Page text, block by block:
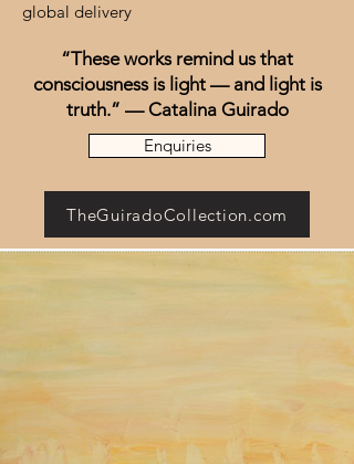
global delivery
“These works remind us that
consciousness is light — and light is
truth.” — Catalina Guirado
Enquiries
TheGuiradoCollection.com